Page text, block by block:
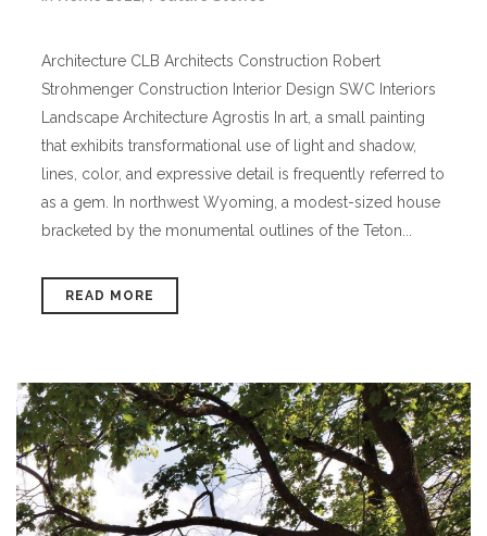
Architecture CLB Architects Construction Robert
Strohmenger Construction Interior Design SWC Interiors
Landscape Architecture Agrostis In art, a small painting
that exhibits transformational use of light and shadow,
lines, color, and expressive detail is frequently referred to
as a gem. In northwest Wyoming, a modest-sized house
bracketed by the monumental outlines of the Teton...
READ MORE